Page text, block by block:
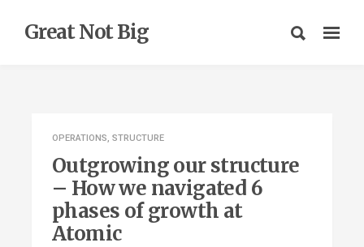
Great Not Big
OPERATIONS, STRUCTURE
Outgrowing our structure
– How we navigated 6
phases of growth at
Atomic